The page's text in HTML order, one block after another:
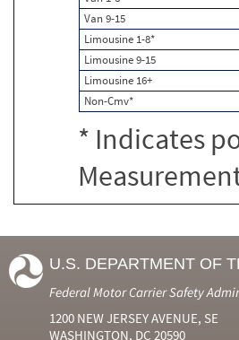
Van 9-15
Limousine 1-8*
Limousine 9-15
Limousine 16+
Non-Cmv*
* Indicates
U.S. DEPARTMENT OF
Federal Motor Carrier Safety
1200 NEW JERSEY AVENUE, SE
WASHINGTON, DC 20590